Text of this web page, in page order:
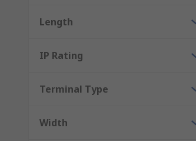
Length
IP Rating
Terminal Type
Width